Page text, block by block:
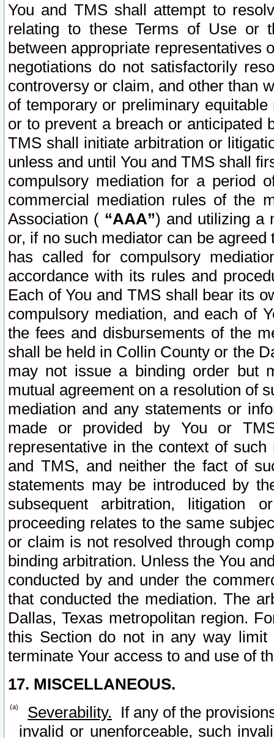
You and TMS shall attempt to
relating to these Terms of Use or
between appropriate representatives
negotiations do not satisfactorily
controversy or claim, and other than
of temporary or preliminary
or to prevent a breach or anticipated
TMS shall initiate arbitration or
unless and until You and TMS shall
compulsory mediation for a period
commercial mediation rules of the
Association ( “AAA”) and utilizing a
or, if no such mediator can be
has called for compulsory
accordance with its rules and
Each of You and TMS shall bear its
compulsory mediation, and each of
the fees and disbursements of the
shall be held in Collin County or the
may not issue a binding order but
mutual agreement on a resolution of
mediation and any statements or
made or provided by You or
representative in the context of
and TMS, and neither the fact of
statements may be introduced by
subsequent arbitration, litigation
proceeding relates to the same
or claim is not resolved through
binding arbitration. Unless the You
conducted by and under the
that conducted the mediation. The
Dallas, Texas metropolitan region.
this Section do not in any way
terminate Your access to and use of
17. MISCELLANEOUS.
Severability. If any of the
invalid or unenforceable, such